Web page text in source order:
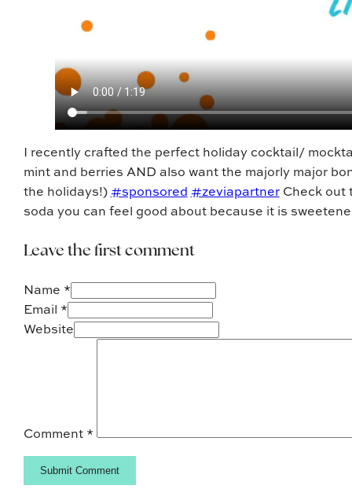
I recently crafted the perfect holiday cocktail/
mint and berries AND also want the majorly major
the holidays!)#sponsored #zeviapartnerCheck out
soda you can feel good about because it is
Leave the first comment
Name *
Email *
Website
Comment *